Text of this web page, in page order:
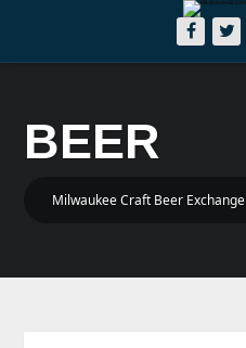
BEER
Milwaukee Craft Beer Exchange